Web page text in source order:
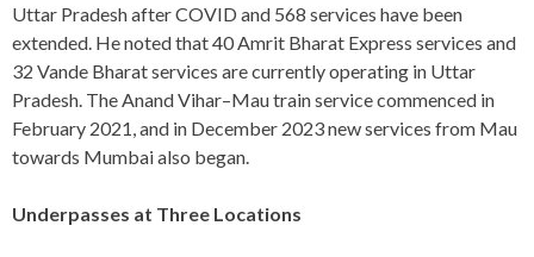
Uttar Pradesh after COVID and 568 services have been
extended. He noted that 40 Amrit Bharat Express services and
32 Vande Bharat services are currently operating in Uttar
Pradesh. The Anand Vihar–Mau train service commenced in
February 2021, and in December 2023 new services from Mau
towards Mumbai also began.
Underpasses at Three Locations